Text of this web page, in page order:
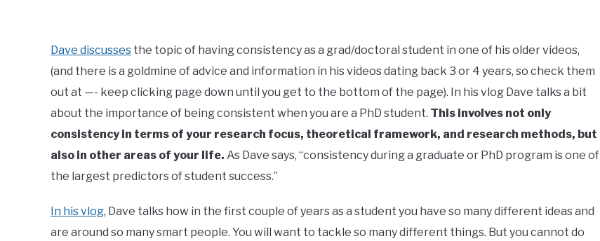
in
phd
Dave discusses the topic of having consistency as a grad/doctoral student in one of his older videos,
(and there is a goldmine of advice and information in his videos dating back 3 or 4 years, so check them
out at —- keep clicking page down until you get to the bottom of the page). In his vlog Dave talks a bit
about the importance of being consistent when you are a PhD student. This involves not only
consistency in terms of your research focus, theoretical framework, and research methods, but
also in other areas of your life. As Dave says, “consistency during a graduate or PhD program is one of
the largest predictors of student success.”
In his vlog, Dave talks how in the first couple of years as a student you have so many different ideas and
are around so many smart people. You will want to tackle so many different things. But you cannot do